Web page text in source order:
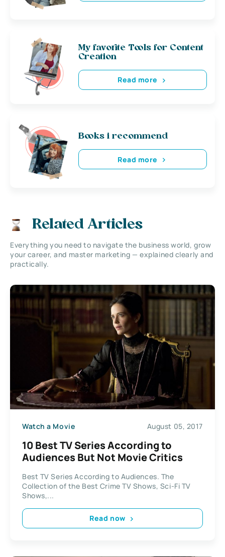
My favorite Tools for Content
Creation
Read more
Books i recommend
Read more
Related Articles
Everything you need to navigate the business world, grow
your career, and master marketing — explained clearly and
practically.
Watch a Movie August 05, 2017
10 Best TV Series According to
Audiences But Not Movie Critics
Best TV Series According to Audiences. The
Collection of the Best Crime TV Shows, Sci-Fi TV
Shows,...
Read now